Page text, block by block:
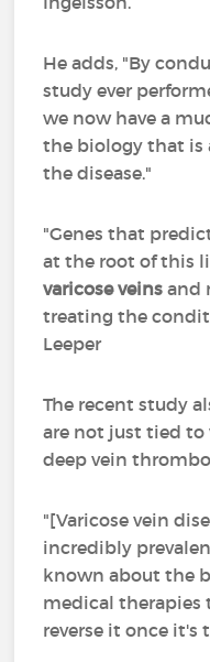
He adds, "By
study ever
we now have a
the biology that is
the disease."
"Genes that
at the root of this
varicose veins and
treating the
Leeper
The recent study
are not just tied to
deep vein
"[Varicose vein
incredibly
known about the
medical therapies
reverse it once it's